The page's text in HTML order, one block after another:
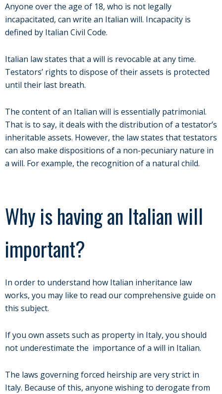
Anyone over the age of 18, who is not legally
incapacitated, can write an Italian will. Incapacity is
defined by Italian Civil Code.
Italian law states that a will is revocable at any time.
Testators’ rights to dispose of their assets is protected
until their last breath.
The content of an Italian will is essentially patrimonial.
That is to say, it deals with the distribution of a testator’s
inheritable assets. However, the law states that testators
can also make dispositions of a non-pecuniary nature in
a will. For example, the recognition of a natural child.
Why is having an Italian will
important?
In order to understand how Italian inheritance law
works, you may like to read our comprehensive guide on
this subject.
If you own assets such as property in Italy, you should
not underestimate the importance of a will in Italian.
The laws governing forced heirship are very strict in
Italy. Because of this, anyone wishing to derogate from